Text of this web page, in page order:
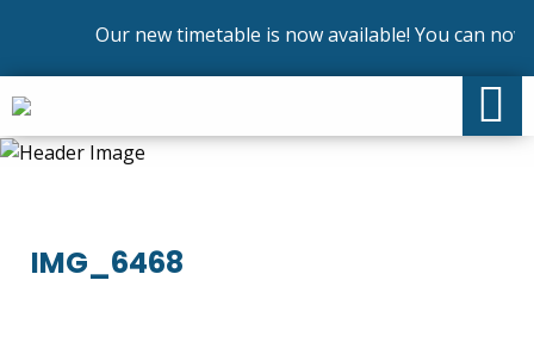
Our new timetable is now available! You can
IMG_6468